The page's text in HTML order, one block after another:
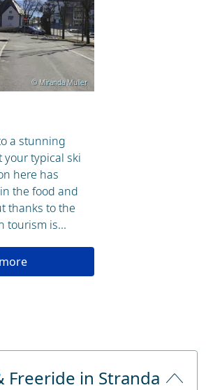
© Miranda Muller
a stunning
your typical ski
here has
the food and
thanks to the
tourism is...
Freeride in Stranda